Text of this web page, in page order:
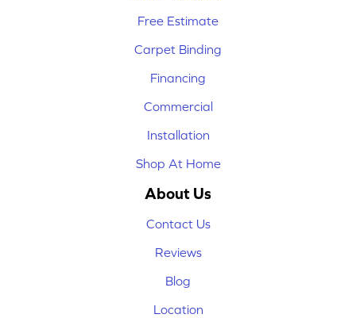
Free Estimate
Carpet Binding
Financing
Commercial
Installation
Shop At Home
About Us
Contact Us
Reviews
Blog
Location